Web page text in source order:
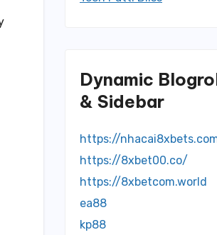
Dynamic
& Sidebar
https://
https://8xbet00.co/
https://8xbetcom.world
ea88
kp88